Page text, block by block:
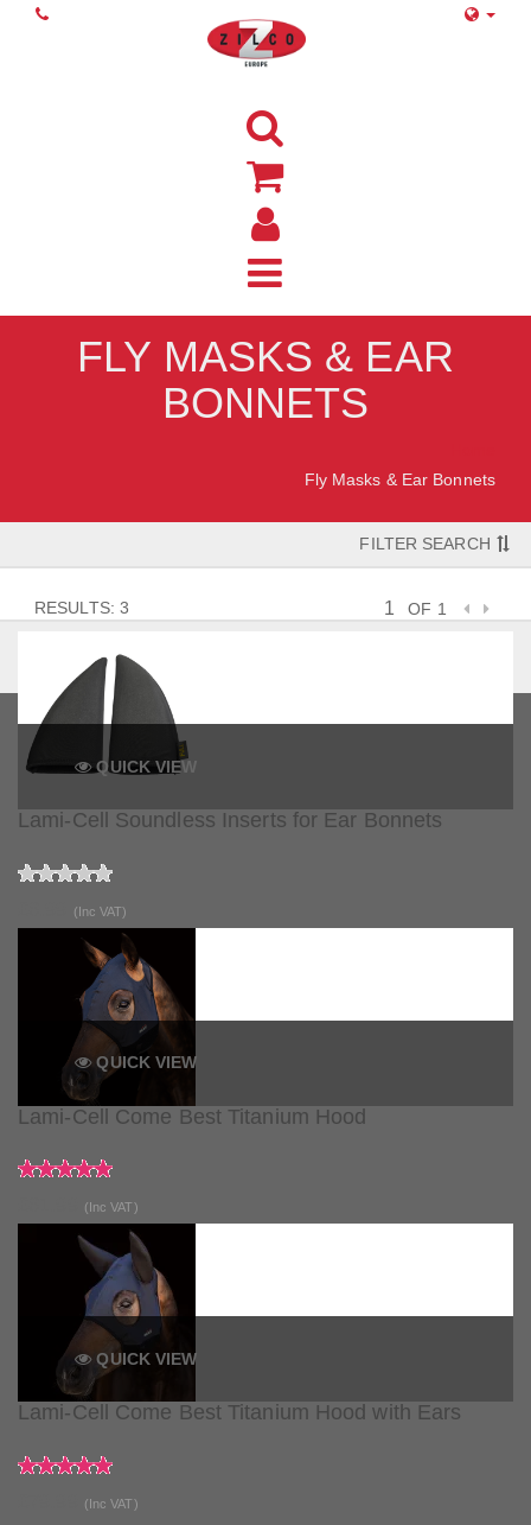
FLY MASKS & EAR
BONNETS
Fly Masks & Ear Bonnets
FILTER SEARCH
RESULTS: 3 OF 1
QUICK VIEW
Lami-Cell Soundless Inserts for Ear Bonnets
(Inc VAT)
QUICK VIEW
Lami-Cell Come Best Titanium Hood
(Inc VAT)
QUICK VIEW
Lami-Cell Come Best Titanium Hood with Ears
(Inc VAT)